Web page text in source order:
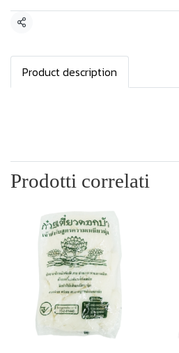
Condividi
Product description
Prodotti correlati